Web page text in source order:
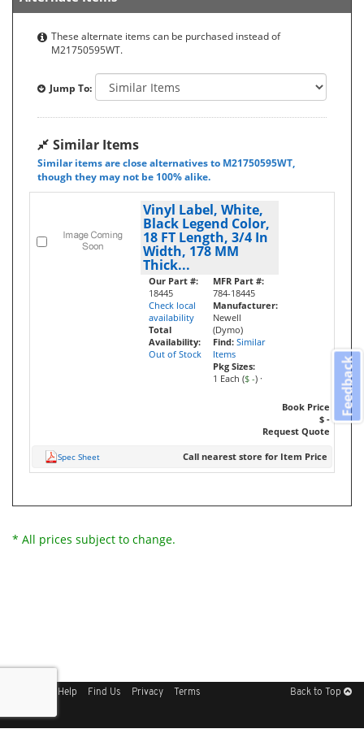
These alternate items can be purchased instead of
M21750595WT.
Jump To:
Similar Items
Similar items are close alternatives to M21750595WT,
though they may not be 100% alike.
Vinyl Label, White,
Black Legend Color,
18 FT Length, 3/4 In
Width, 178 MM
Thick...
Our Part #:
18445
Check local
availability
Total
Availability:
Out of Stock
MFR Part #:
784-18445
Manufacturer:
Newell
(Dymo)
Find: Similar
Items
Pkg Sizes:
1 Each ($ -) ·
Book Price
$ -
Request Quote
Spec Sheet Call nearest store for Item Price
* All prices subject to change.
Help Find Us Privacy Terms Back to Top
Feedback